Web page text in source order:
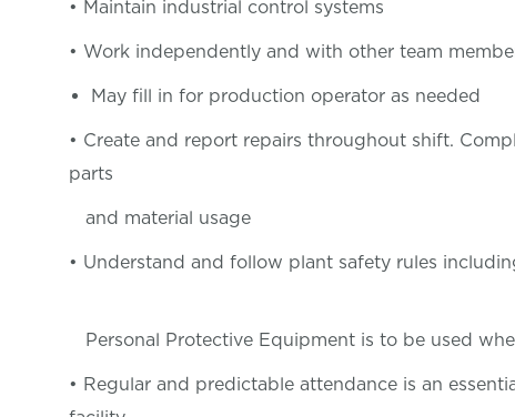
• Maintain industrial control systems
• Work independently and with other team
May fill in for production operator as needed
• Create and report repairs throughout shift.
parts
and material usage
• Understand and follow plant safety rules
Personal Protective Equipment is to be used
• Regular and predictable attendance is an